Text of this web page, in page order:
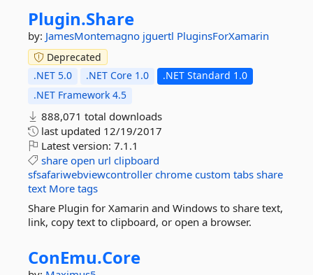
Plugin.Share
by: JamesMontemagno jguertl PluginsForXamarin
Deprecated
.NET 5.0
.NET Core 1.0
.NET Standard 1.0
.NET Framework 4.5
888,071 total downloads
last updated 12/19/2017
Latest version: 7.1.1
share open url clipboard
sfsafariwebviewcontroller chrome custom tabs share
text More tags
Share Plugin for Xamarin and Windows to share text,
link, copy text to clipboard, or open a browser.
ConEmu.Core